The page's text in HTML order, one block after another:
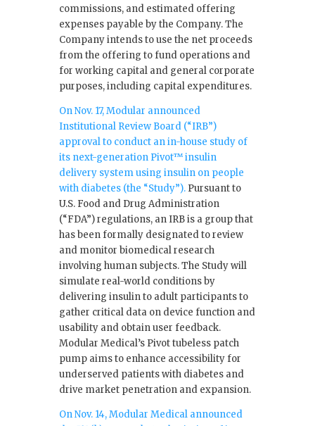
commissions, and estimated offering
expenses payable by the Company. The
Company intends to use the net proceeds
from the offering to fund operations and
for working capital and general corporate
purposes, including capital expenditures.
On Nov. 17, Modular announced
Institutional Review Board (“IRB”)
approval to conduct an in-house study of
its next-generation Pivot™ insulin
delivery system using insulin on people
with diabetes (the “Study”). Pursuant to
U.S. Food and Drug Administration
(“FDA”) regulations, an IRB is a group that
has been formally designated to review
and monitor biomedical research
involving human subjects. The Study will
simulate real-world conditions by
delivering insulin to adult participants to
gather critical data on device function and
usability and obtain user feedback.
Modular Medical’s Pivot tubeless patch
pump aims to enhance accessibility for
underserved patients with diabetes and
drive market penetration and expansion.
On Nov. 14, Modular Medical announced